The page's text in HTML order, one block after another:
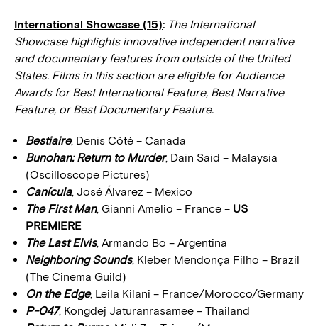
International Showcase (15): The International
Showcase highlights innovative independent narrative
and documentary features from outside of the United
States. Films in this section are eligible for Audience
Awards for Best International Feature, Best Narrative
Feature, or Best Documentary Feature.
Bestiaire, Denis Côté – Canada
Bunohan: Return to Murder, Dain Said – Malaysia
(Oscilloscope Pictures)
Canícula, José Álvarez – Mexico
The First Man, Gianni Amelio – France – US
PREMIERE
The Last Elvis, Armando Bo – Argentina
Neighboring Sounds, Kleber Mendonça Filho – Brazil
(The Cinema Guild)
On the Edge, Leila Kilani – France/Morocco/Germany
P-047, Kongdej Jaturanrasamee – Thailand